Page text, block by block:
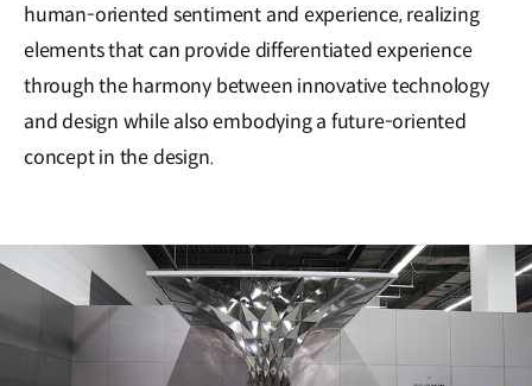
human-oriented sentiment and experience, realizing
elements that can provide differentiated experience
through the harmony between innovative technology
and design while also embodying a future-oriented
concept in the design.